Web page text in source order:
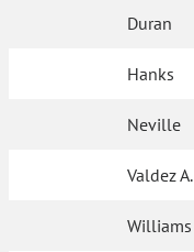
Duran
Hanks
Neville
Valdez A.
Williams